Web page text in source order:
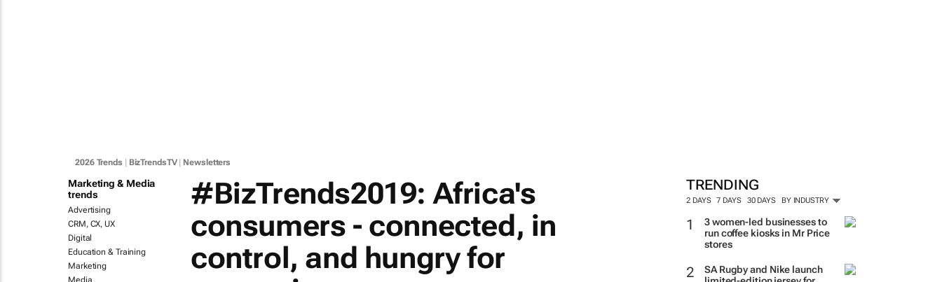
2026 Trends BizTrendsTV| Newsletters
Marketing & Media
trends
Advertising
CRM, CX, UX
Digital
Education & Training
Marketing
Media
TRENDING
2 DAYS 7 DAYS 30 DAYS BY INDUSTRY
3 women-led businesses to
run coffee kiosks in Mr Price
stores
SA Rugby and Nike launch
#BizTrends2019: Africa's
consumers - connected, in
control, and hungry for